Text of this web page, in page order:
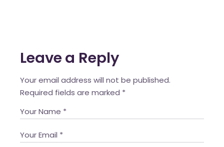
Leave a Reply
Your email address will not be published.
Required fields are marked *